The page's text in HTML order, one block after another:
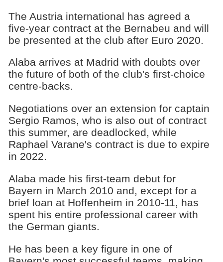
The Austria international has agreed a
five-year contract at the Bernabeu and will
be presented at the club after Euro 2020.
Alaba arrives at Madrid with doubts over
the future of both of the club's first-choice
centre-backs.
Negotiations over an extension for captain
Sergio Ramos, who is also out of contract
this summer, are deadlocked, while
Raphael Varane's contract is due to expire
in 2022.
Alaba made his first-team debut for
Bayern in March 2010 and, except for a
brief loan at Hoffenheim in 2010-11, has
spent his entire professional career with
the German giants.
He has been a key figure in one of